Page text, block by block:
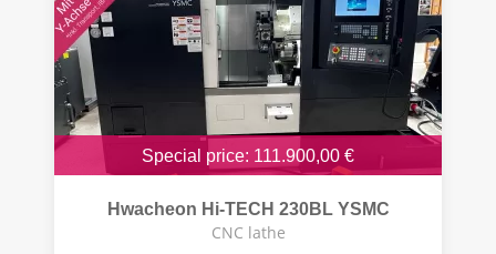
Special price: 111.900,00 €
Hwacheon Hi-TECH 230BL YSMC
CNC lathe